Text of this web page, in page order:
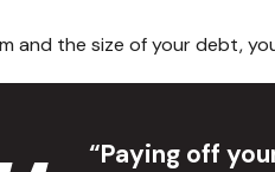
and the size of your debt,
“Paying off